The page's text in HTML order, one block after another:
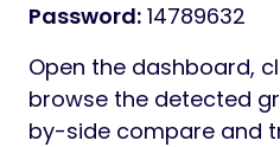
Password: 14789632
Open the dashboard,
browse the detected
by-side compare and